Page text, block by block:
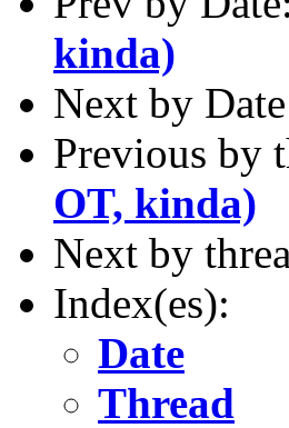
kinda)
Next by
Previous by
OT, kinda)
Next by
Index(es):
Date
Thread